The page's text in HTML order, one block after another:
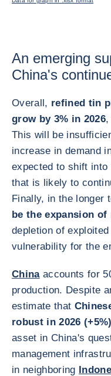
An emerging
China's
Overall, refined tin
grow by 3% in 2026,
This will be
increase in demand
expected to shift
that is likely to
Finally, in the longer
be the expansion
depletion of
vulnerability for the
Chinaaccounts for
production. Despite
estimate that
robust in 2026 (+5%)
asset in China's
management
in neighboring